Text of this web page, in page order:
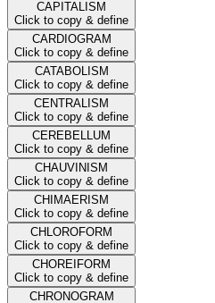
CAPITALISM
Click to copy & define
CARDIOGRAM
Click to copy & define
CATABOLISM
Click to copy & define
CENTRALISM
Click to copy & define
CEREBELLUM
Click to copy & define
CHAUVINISM
Click to copy & define
CHIMAERISM
Click to copy & define
CHLOROFORM
Click to copy & define
CHOREIFORM
Click to copy & define
CHRONOGRAM